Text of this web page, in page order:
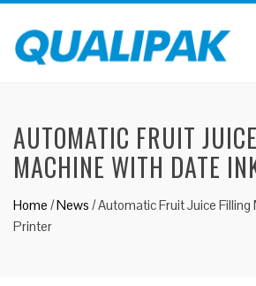
AUTOMATIC FRUIT
MACHINE WITH DATE
Home /News /Automatic Fruit Juice Filling
Printer